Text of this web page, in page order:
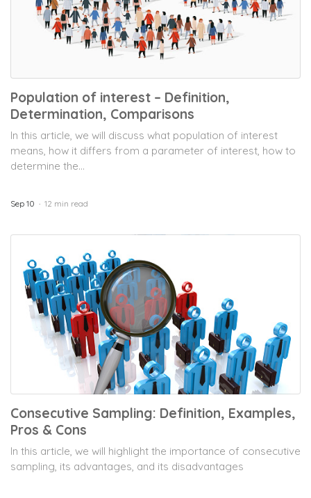
Population of interest – Definition,
Determination, Comparisons
In this article, we will discuss what population of interest
means, how it differs from a parameter of interest, how to
determine the...
Sep 10 12 min read
Consecutive Sampling: Definition, Examples,
Pros & Cons
In this article, we will highlight the importance of consecutive
sampling, its advantages, and its disadvantages